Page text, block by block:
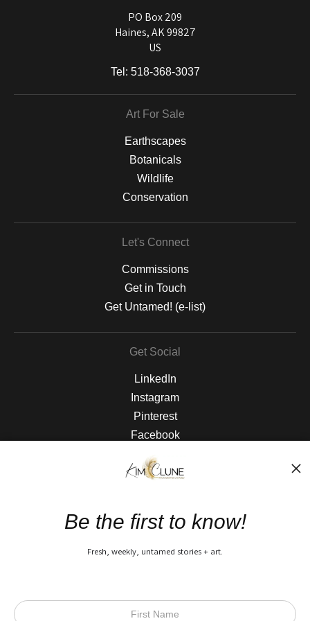
and matting to canvas, acrylic, and MetalPrints.
PO Box 209
Haines, AK 99827
US
Tel: 518-368-3037
Art For Sale
Earthscapes
Botanicals
Wildlife
Conservation
Let's Connect
Commissions
Get in Touch
Get Untamed! (e-list)
Get Social
LinkedIn
Instagram
Pinterest
Facebook
The Nitty Gritty
Privacy Policy
Be the first to know!
Fresh, weekly, untamed stories + art.